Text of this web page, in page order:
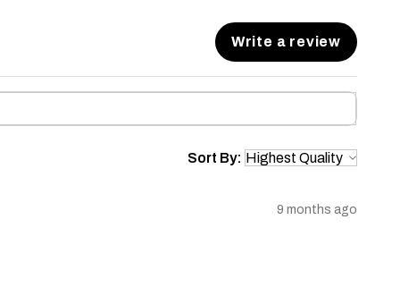
Write a review
Sort By:
9 months ago